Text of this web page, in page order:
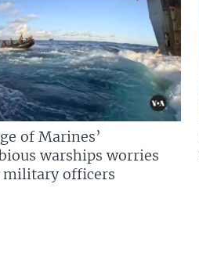
of Marines’
warships worries
military officers